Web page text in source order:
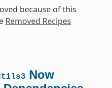
because of this
Removed Recipes
Now